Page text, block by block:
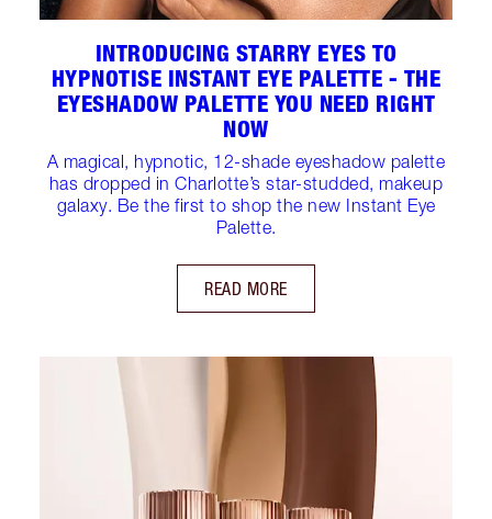
INTRODUCING STARRY EYES TO
HYPNOTISE INSTANT EYE PALETTE - THE
EYESHADOW PALETTE YOU NEED RIGHT
NOW
A magical, hypnotic, 12-shade eyeshadow palette
has dropped in Charlotte’s star-studded, makeup
galaxy. Be the first to shop the new Instant Eye
Palette.
READ MORE